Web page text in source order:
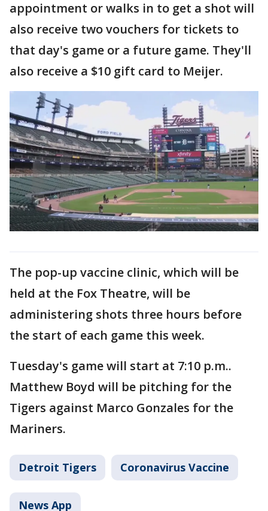
appointment or walks in to get a shot will
also receive two vouchers for tickets to
that day's game or a future game. They'll
also receive a $10 gift card to Meijer.
The pop-up vaccine clinic, which will be
held at the Fox Theatre, will be
administering shots three hours before
the start of each game this week.
Tuesday's game will start at 7:10 p.m..
Matthew Boyd will be pitching for the
Tigers against Marco Gonzales for the
Mariners.
Detroit Tigers Coronavirus Vaccine
News App